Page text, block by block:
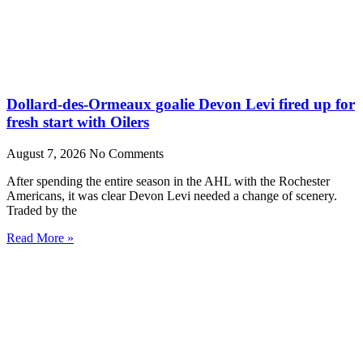
Dollard-des-Ormeaux goalie Devon Levi fired up for
fresh start with Oilers
August 7, 2026 No Comments
After spending the entire season in the AHL with the Rochester
Americans, it was clear Devon Levi needed a change of scenery.
Traded by the
Read More »